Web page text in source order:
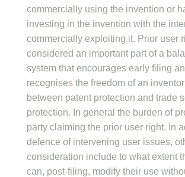
commercially using the invention or
investing in the invention with the
commercially exploiting it. Prior user
considered an important part of a
system that encourages early filing
recognises the freedom of an
between patent protection and trade
protection. In general the burden of
party claiming the prior user right. In
defence of intervening user issues,
consideration include to what extent
can, post-filing, modify their use